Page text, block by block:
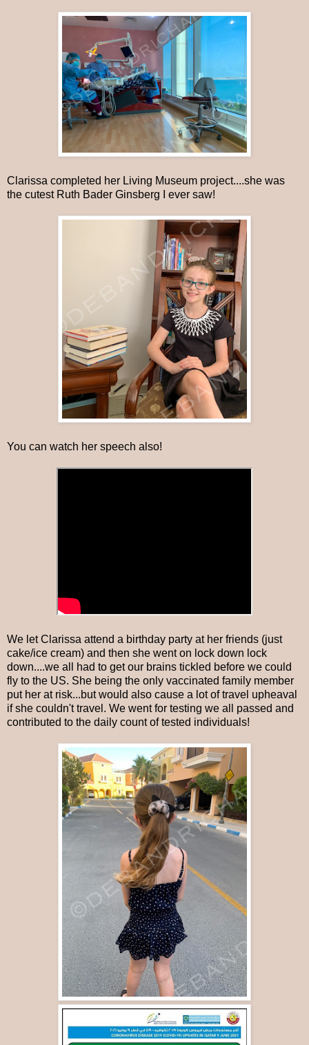
Clarissa completed her Living Museum project....she was
the cutest Ruth Bader Ginsberg I ever saw!
You can watch her speech also!
We let Clarissa attend a birthday party at her friends (just
cake/ice cream) and then she went on lock down lock
down....we all had to get our brains tickled before we could
fly to the US. She being the only vaccinated family member
put her at risk...but would also cause a lot of travel upheaval
if she couldn't travel. We went for testing we all passed and
contributed to the daily count of tested individuals!